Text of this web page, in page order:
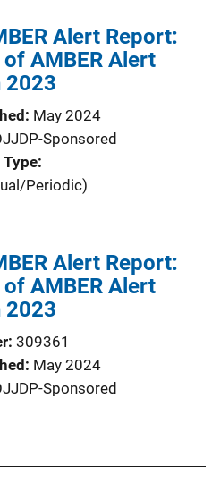
Alert Report:
AMBER Alert
2023
May 2024
Sponsored
Periodic)
Alert Report:
AMBER Alert
2023
309361
May 2024
Sponsored